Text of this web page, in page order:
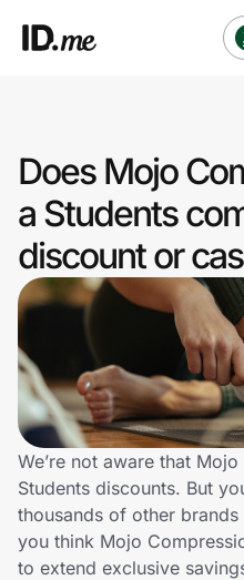
Clothing & Accessories
Health & Beauty
Sports & Outdoors
Travel & Entertainment
Lifestyle
Technology & Office
Home, Auto & Pets
Shopping & Delivery
Does Mojo
a Students
discount or
We’re not aware that
Students discounts. But
thousands of other
you think Mojo
to extend exclusive